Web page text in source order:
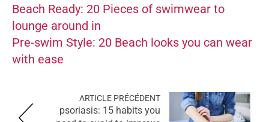
Beach Ready: 20 Pieces of swimwear to
lounge around in
Pre-swim Style: 20 Beach looks you can wear
with ease
ARTICLE PRÉCÉDENT
psoriasis: 15 habits you